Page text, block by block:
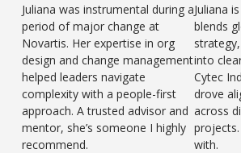
Juliana was instrumental during a
period of major change at
Novartis. Her expertise in org
design and change management
helped leaders navigate
complexity with a people-first
approach. A trusted advisor and
mentor, she’s someone I highly
recommend.
Juliana
blends
into
Cytec
drove
across
with.